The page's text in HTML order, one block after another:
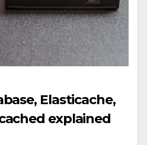
Elasticache,
explained